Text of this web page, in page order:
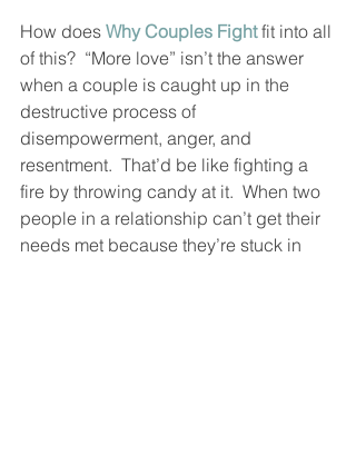
How does Why Couples Fight fit into all
of this?  “More love” isn’t the answer
when a couple is caught up in the
destructive process of
disempowerment, anger, and
resentment.  That’d be like fighting a
fire by throwing candy at it.  When two
people in a relationship can’t get their
needs met because they’re stuck in